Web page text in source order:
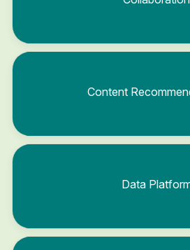
Content
Data